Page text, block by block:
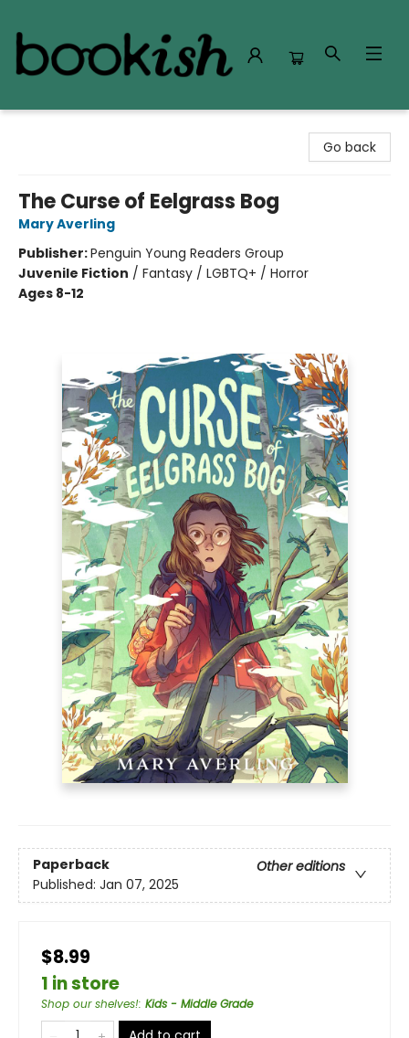
Go back
The Curse of Eelgrass Bog
Mary Averling
Publisher:Penguin Young Readers Group
Juvenile Fiction / Fantasy / LGBTQ+ / Horror
Ages 8-12
Paperback
Other editions
Published: Jan 07, 2025
$8.99
1 in store
Shop our shelves!: Kids - Middle Grade